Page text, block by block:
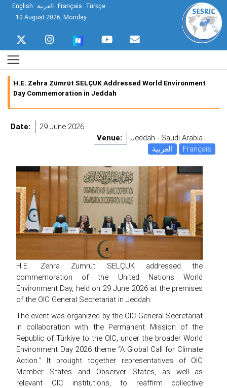
English العربية Français Türkçe
10 August 2026, Monday
H.E. Zehra Zümrüt SELÇUK Addressed World Environment
Day Commemoration in Jeddah
Date:
29 June 2026
Venue:
Jeddah - Saudi Arabia
العربية
Français
H.E. Zehra Zümrüt SELÇUK addressed the
commemoration of the United Nations World
Environment Day, held on 29 June 2026 at the premises
of the OIC General Secretariat in Jeddah.
The event was organized by the OIC General Secretariat
in collaboration with the Permanent Mission of the
Republic of Türkiye to the OIC, under the broader World
Environment Day 2026 theme “A Global Call for Climate
Action.” It brought together representatives of OIC
Member States and Observer States, as well as
relevant OIC institutions, to reaffirm collective